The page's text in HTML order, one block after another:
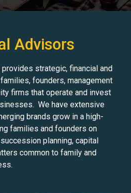
Advisors
strategic, financial and
founders, management
firms that operate and invest
We have extensive
brands grow in a high-
families and founders on
planning, capital
common to family and